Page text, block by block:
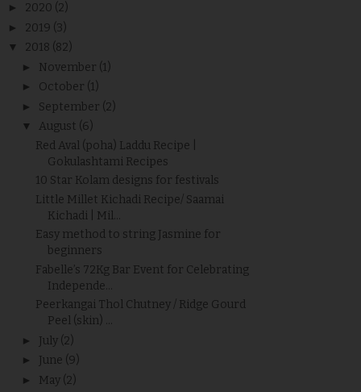
► 2020 (2)
► 2019 (3)
▼ 2018 (82)
► November (1)
► October (1)
► September (2)
▼ August (6)
Red Aval (poha) Laddu Recipe |
Gokulashtami Recipes
10 Star Kolam designs for festivals
Little Millet Kichadi Recipe/ Saamai
Kichadi | Mil...
Easy method to string Jasmine for
beginners
Fabelle’s 72Kg Bar Event for Celebrating
Independe...
Peerkangai Thol Chutney / Ridge Gourd
Peel (skin) ...
► July (2)
► June (9)
► May (2)